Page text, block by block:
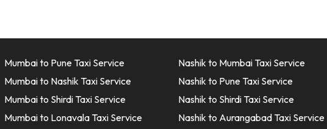
Mumbai to Pune Taxi Service
Mumbai to Nashik Taxi Service
Mumbai to Shirdi Taxi Service
Mumbai to Lonavala Taxi Service
Nashik to Mumbai Taxi Service
Nashik to Pune Taxi Service
Nashik to Shirdi Taxi Service
Nashik to Aurangabad Taxi Service